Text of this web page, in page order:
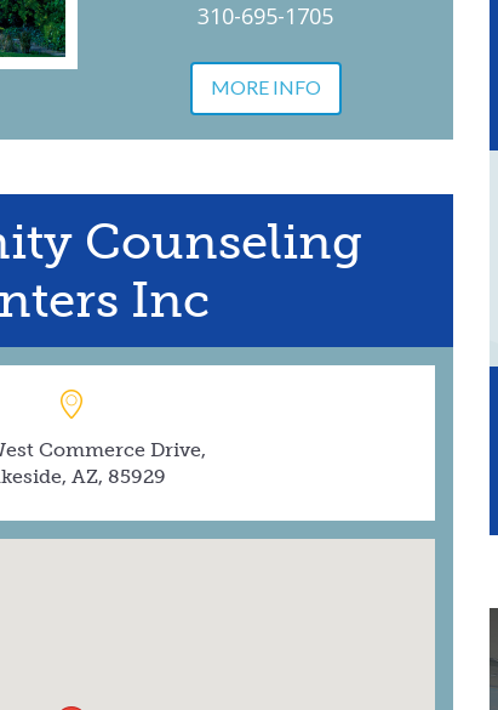
310-695-1705
MORE INFO
Counseling
Inc
Commerce Drive,
AZ, 85929